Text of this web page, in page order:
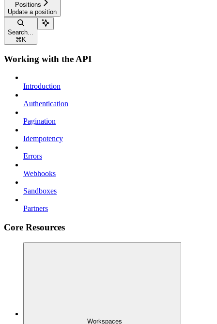
Positions
Update a position
Search...
⌘ K
Working with the API
Introduction
Authentication
Pagination
Idempotency
Errors
Webhooks
Sandboxes
Partners
Core Resources
Workspaces